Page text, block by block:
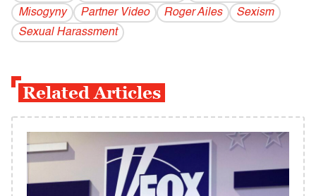
Misogyny
Partner Video Roger Ailes
Sexism
Sexual Harassment
Related Articles